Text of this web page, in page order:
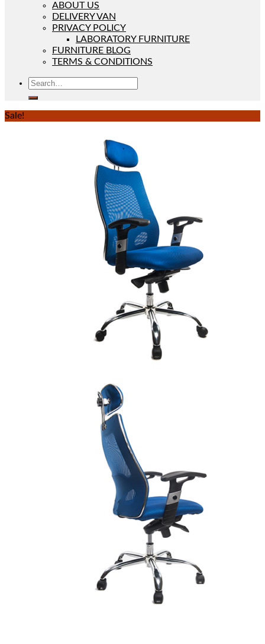
ABOUT US
DELIVERY VAN
PRIVACY POLICY
LABORATORY FURNITURE
FURNITURE BLOG
TERMS & CONDITIONS
Sale!